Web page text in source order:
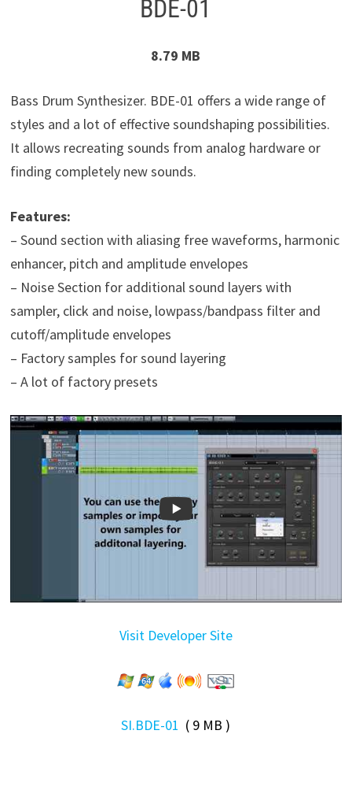
BDE-01
8.79 MB
Bass Drum Synthesizer. BDE-01 offers a wide range of
styles and a lot of effective soundshaping possibilities.
It allows recreating sounds from analog hardware or
finding completely new sounds.
Features:
– Sound section with aliasing free waveforms, harmonic
enhancer, pitch and amplitude envelopes
– Noise Section for additional sound layers with
sampler, click and noise, lowpass/bandpass filter and
cutoff/amplitude envelopes
– Factory samples for sound layering
– A lot of factory presets
Visit Developer Site
SI.BDE-01 ( 9 MB )